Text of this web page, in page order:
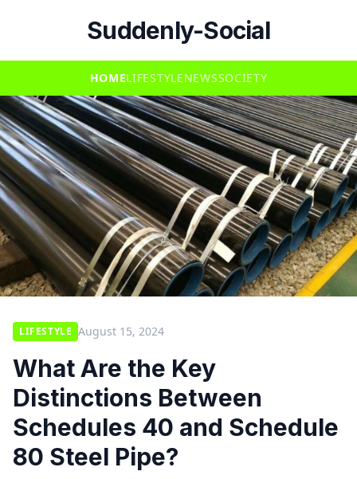
Suddenly-Social
HOMELIFESTYLENEWSSOCIETY
LIFESTYLE August 15, 2024
What Are the Key
Distinctions Between
Schedules 40 and Schedule
80 Steel Pipe?